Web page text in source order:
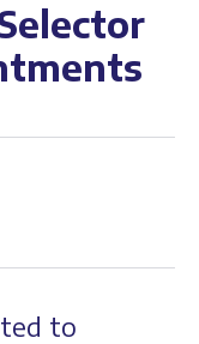
to